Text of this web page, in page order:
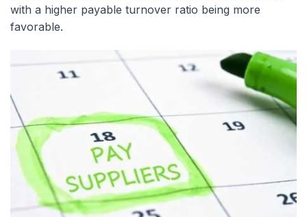
with a higher payable turnover ratio being more
favorable.